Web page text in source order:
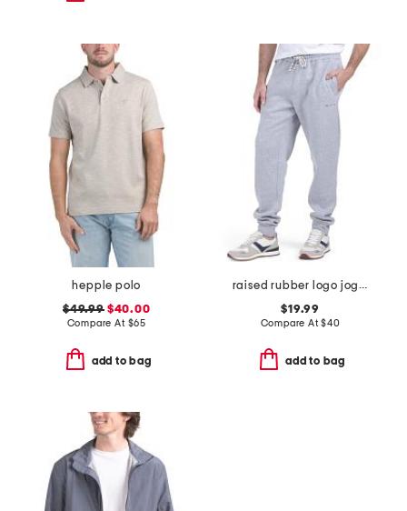
hepple polo
$49.99$40.00
Compare At $65
add to bag
raised rubber logo joggers
$19.99
Compare At$40
add to bag